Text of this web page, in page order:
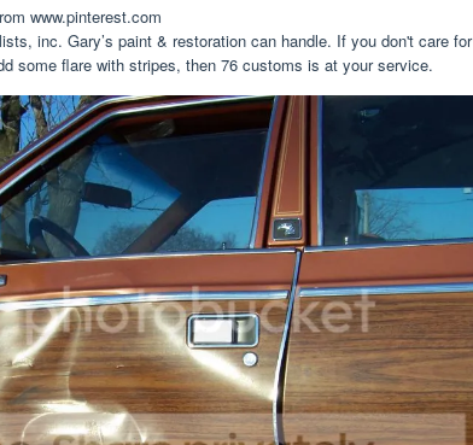
www.pinterest.com
inc. Gary’s paint & restoration can handle. If you don't care for
some flare with stripes, then 76 customs is at your service.